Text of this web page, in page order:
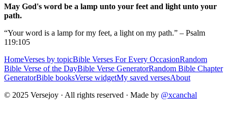
May God's word be a lamp unto your feet and light unto your
path.
“Your word is a lamp for my feet, a light on my path.” – Psalm
119:105
HomeVerses by topicBible Verses For Every OccasionRandom
Bible Verse of the DayBible Verse GeneratorRandom Bible Chapter
GeneratorBible booksVerse widgetMy saved versesAbout
© 2025 Versejoy · All rights reserved · Made by @xcanchal